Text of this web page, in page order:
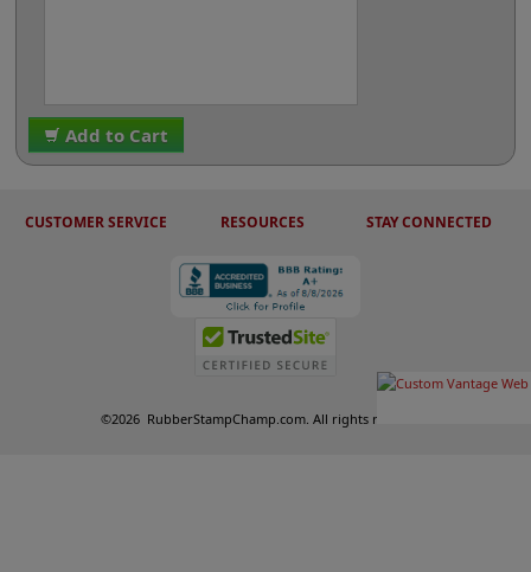
Add to Cart
CUSTOMER SERVICE RESOURCES STAY CONNECTED
©2026 RubberStampChamp.com. All rights reserved.